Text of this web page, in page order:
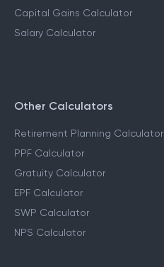
Capital Gains Calculator
Salary Calculator
Other Calculators
Retirement Planning Calculator
PPF Calculator
Gratuity Calculator
EPF Calculator
SWP Calculator
NPS Calculator